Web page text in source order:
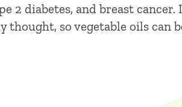
2 diabetes, and breast
thought, so vegetable oils